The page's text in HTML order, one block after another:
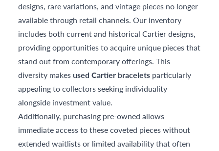
designs, rare variations, and vintage pieces no longer
available through retail channels. Our inventory
includes both current and historical Cartier designs,
providing opportunities to acquire unique pieces that
stand out from contemporary offerings. This
diversity makes used Cartier bracelets particularly
appealing to collectors seeking individuality
alongside investment value.
Additionally, purchasing pre-owned allows
immediate access to these coveted pieces without
extended waitlists or limited availability that often